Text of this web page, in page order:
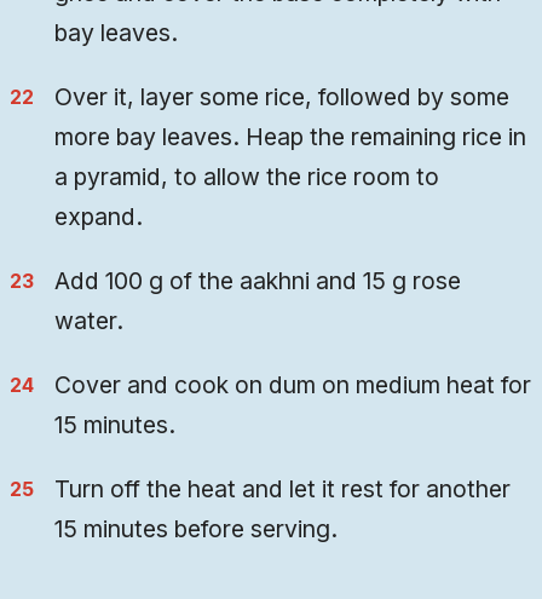
bay leaves.
Over it, layer some rice, followed by some
more bay leaves. Heap the remaining rice in
a pyramid, to allow the rice room to
expand.
Add 100 g of the aakhni and 15 g rose
water.
Cover and cook on dum on medium heat for
15 minutes.
Turn off the heat and let it rest for another
15 minutes before serving.